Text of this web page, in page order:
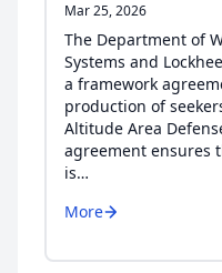
Mar 25, 2026
The Department of
Systems and
a framework
production of
Altitude Area
agreement ensures
is…
More